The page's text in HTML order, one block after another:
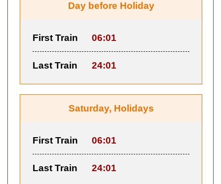
Day before Holiday
First Train 06:01
Last Train 24:01
Saturday, Holidays
First Train 06:01
Last Train 24:01